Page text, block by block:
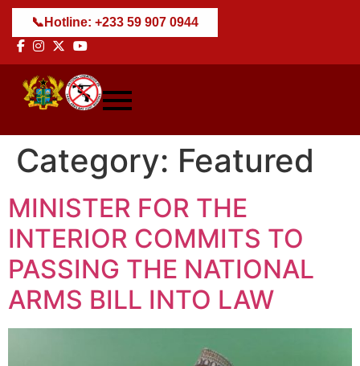
📞 Hotline: +233 59 907 0944
Category: Featured
MINISTER FOR THE
INTERIOR COMMITS TO
PASSING THE NATIONAL
ARMS BILL INTO LAW